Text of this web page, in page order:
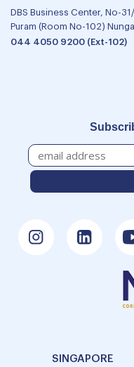
DBS Business Center, No-
Puram (Room No-102)
044 4050 9200 (Ext-102)
SINGAPORE